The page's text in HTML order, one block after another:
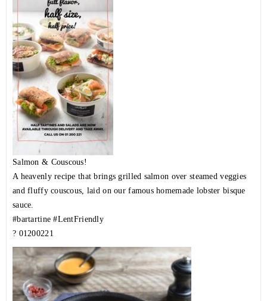
Salmon & Couscous!
A heavenly recipe that brings grilled salmon over steamed veggies
and fluffy couscous, laid on our famous homemade lobster bisque
sauce.
#bartartine #LentFriendly
? 01200221